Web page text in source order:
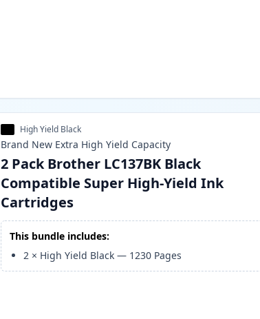
High Yield Black
Brand New Extra High Yield Capacity
2 Pack Brother LC137BK Black
Compatible Super High-Yield Ink
Cartridges
This bundle includes:
2 × High Yield Black — 1230 Pages